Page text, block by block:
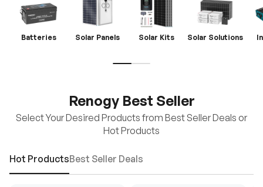
Batteries Solar Panels Solar Kits Solar Solutions
Renogy Best Seller
Select Your Desired Products from Best Seller Deals or
Hot Products
Hot ProductsBest Seller Deals